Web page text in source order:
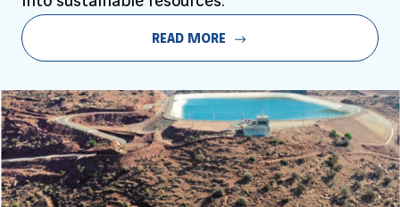
READ MORE